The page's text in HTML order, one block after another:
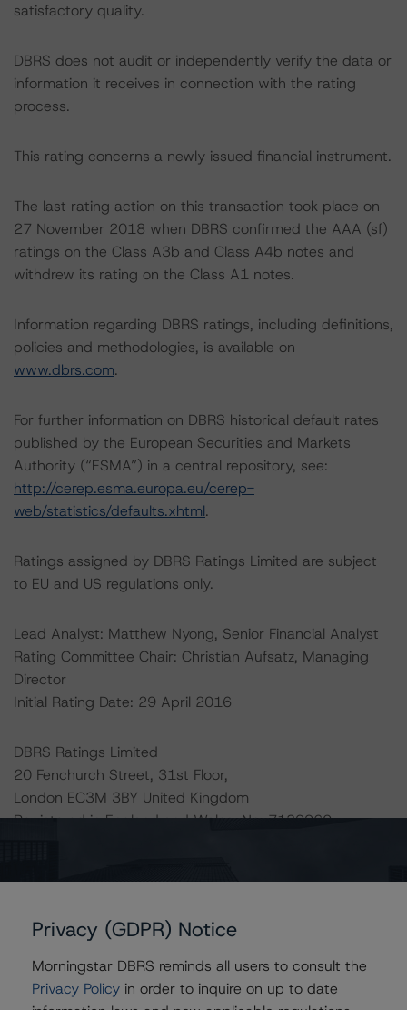
satisfactory quality.
DBRS does not audit or independently verify the data or
information it receives in connection with the rating
process.
This rating concerns a newly issued financial instrument.
The last rating action on this transaction took place on
27 November 2018 when DBRS confirmed the AAA (sf)
ratings on the Class A3b and Class A4b notes and
withdrew its rating on the Class A1 notes.
Information regarding DBRS ratings, including definitions,
policies and methodologies, is available on
www.dbrs.com.
For further information on DBRS historical default rates
published by the European Securities and Markets
Authority (“ESMA”) in a central repository, see:
http://cerep.esma.europa.eu/cerep-
web/statistics/defaults.xhtml.
Ratings assigned by DBRS Ratings Limited are subject
to EU and US regulations only.
Lead Analyst: Matthew Nyong, Senior Financial Analyst
Rating Committee Chair: Christian Aufsatz, Managing
Director
Initial Rating Date: 29 April 2016
DBRS Ratings Limited
20 Fenchurch Street, 31st Floor,
London EC3M 3BY United Kingdom
Registered in England and Wales: No. 7139960
http://www.dbrs.com/about/methodologies
-- Master European Structured Finance Surveillance
Methodology
Privacy (GDPR) Notice
Morningstar DBRS reminds all users to consult the
Privacy Policy in order to inquire on up to date